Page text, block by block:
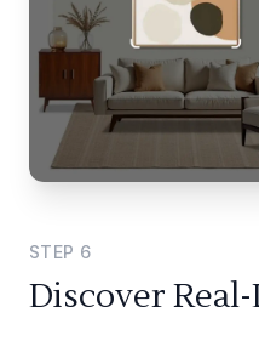
STEP 6
Discover